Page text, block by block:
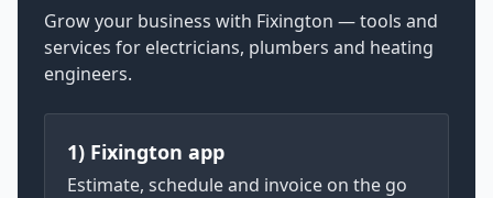
Grow your business with Fixington — tools and
services for electricians, plumbers and heating
engineers.
1) Fixington app
Estimate, schedule and invoice on the go